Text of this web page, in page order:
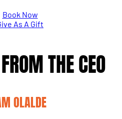
Book Now
As A Gift
THE CEO
OLALDE